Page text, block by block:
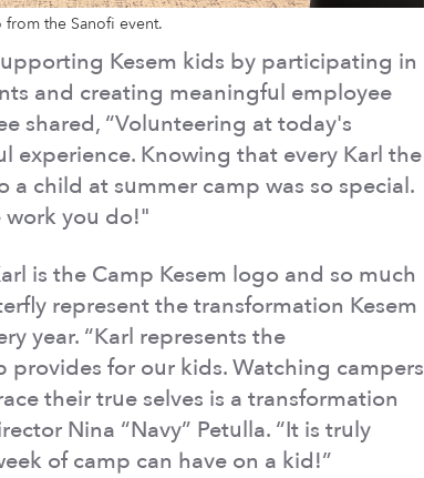
the Sanofi event.
Kesem kids by participating in
and creating meaningful employee
shared, “Volunteering at today's
experience. Knowing that every Karl the
child at summer camp was so special.
work you do!"
is the Camp Kesem logo and so much
represent the transformation Kesem
year. “Karl represents the
for our kids. Watching campers
their true selves is a transformation
Nina “Navy” Petulla. “It is truly
of camp can have on a kid!”